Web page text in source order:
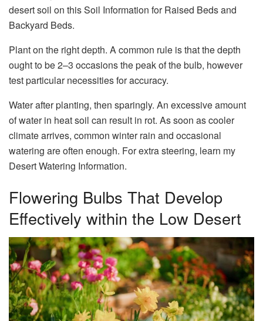
desert soil on this Soil Information for Raised Beds and
Backyard Beds.
Plant on the right depth. A common rule is that the depth
ought to be 2–3 occasions the peak of the bulb, however
test particular necessities for accuracy.
Water after planting, then sparingly. An excessive amount
of water in heat soil can result in rot. As soon as cooler
climate arrives, common winter rain and occasional
watering are often enough. For extra steering, learn my
Desert Watering Information.
Flowering Bulbs That Develop
Effectively within the Low Desert